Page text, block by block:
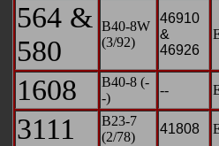
564 &
580
B40-8W
(3/92)
46910
&
46926
1608
B40-8 (-
-)
--
3111
B23-7
(2/78)
41808